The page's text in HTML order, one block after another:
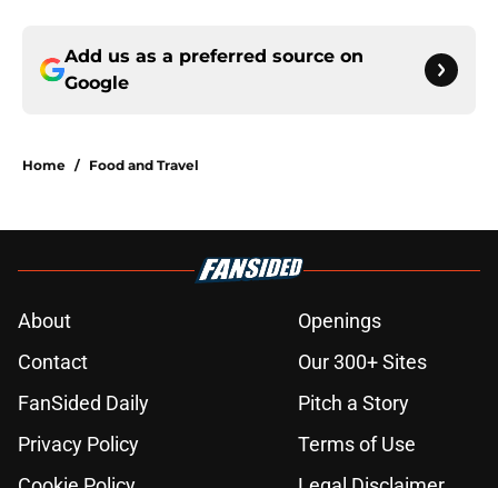
Add us as a preferred source on
Google
Home / Food and Travel
About
Openings
Contact
Our 300+ Sites
FanSided Daily
Pitch a Story
Privacy Policy
Terms of Use